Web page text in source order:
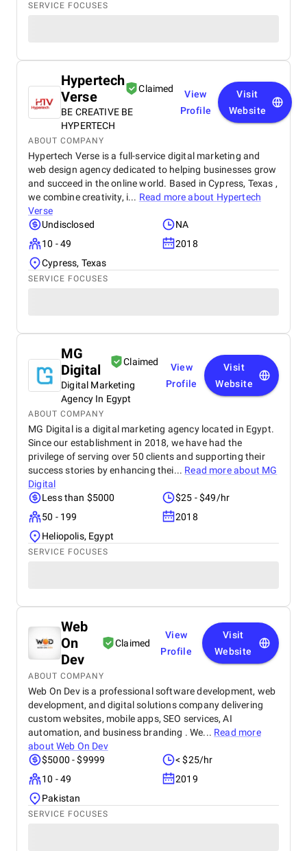
SERVICE FOCUSES
Hypertech
Verse
Claimed
BE CREATIVE BE
HYPERTECH
View
Profile
Visit
Website
ABOUT COMPANY
Hypertech Verse is a full-service digital marketing and
web design agency dedicated to helping businesses grow
and succeed in the online world. Based in Cypress, Texas ,
we combine creativity, i... Read more about Hypertech
Verse
Undisclosed
NA
10 - 49
2018
Cypress, Texas
SERVICE FOCUSES
MG
Digital
Claimed
Digital Marketing
Agency In Egypt
View
Profile
Visit
Website
ABOUT COMPANY
MG Digital is a digital marketing agency located in Egypt.
Since our establishment in 2018, we have had the
privilege of serving over 50 clients and supporting their
success stories by enhancing thei... Read more about MG
Digital
Less than $5000
$25 - $49/hr
50 - 199
2018
Heliopolis, Egypt
SERVICE FOCUSES
Web
On
Dev
Claimed
View
Profile
Visit
Website
ABOUT COMPANY
Web On Dev is a professional software development, web
development, and digital solutions company delivering
custom websites, mobile apps, SEO services, AI
automation, and business branding . We... Read more
aboutWeb On Dev
$5000 - $9999
< $25/hr
10 - 49
2019
Pakistan
SERVICE FOCUSES